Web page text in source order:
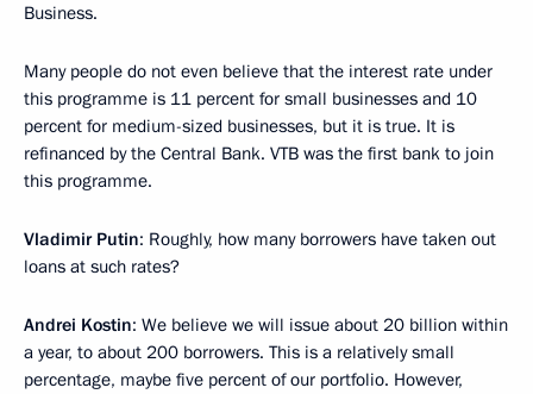
Business.
Many people do not even believe that the interest rate under
this programme is 11 percent for small businesses and 10
percent for medium-sized businesses, but it is true. It is
refinanced by the Central Bank. VTB was the first bank to join
this programme.
Vladimir Putin: Roughly, how many borrowers have taken out
loans at such rates?
Andrei Kostin: We believe we will issue about 20 billion within
a year, to about 200 borrowers. This is a relatively small
percentage, maybe five percent of our portfolio. However,